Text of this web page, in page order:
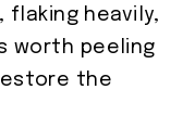
flaking heavily,
worth peeling
the